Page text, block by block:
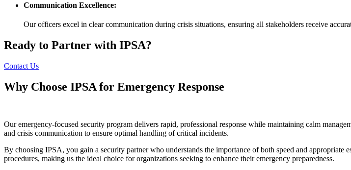
Communication Excellence:
Our officers excel in clear communication during crisis situations, ensuring all stakeholders receive
Ready to Partner with IPSA?
Contact Us
Why Choose IPSA for Emergency Response
Our emergency-focused security program delivers rapid, professional response while maintaining calm
and crisis communication to ensure optimal handling of critical incidents.
By choosing IPSA, you gain a security partner who understands the importance of both speed and appropriate
procedures, making us the ideal choice for organizations seeking to enhance their emergency preparedness.